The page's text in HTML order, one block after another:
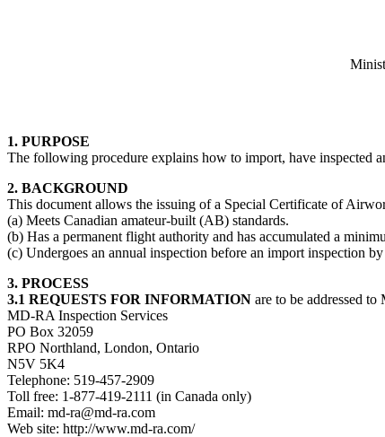
1. PURPOSE
The following procedure explains how to import, have inspected
2. BACKGROUND
This document allows the issuing of a Special Certificate of
(a) Meets Canadian amateur-built (AB) standards.
(b) Has a permanent flight authority and has accumulated a
(c) Undergoes an annual inspection before an import inspection
3. PROCESS
3.1 REQUESTS FOR INFORMATION are to be addressed
MD-RA Inspection Services
PO Box 32059
RPO Northland, London, Ontario
N5V 5K4
Telephone: 519-457-2909
Toll free: 1-877-419-2111 (in Canada only)
Email: md-ra@md-ra.com
Web site: http://www.md-ra.com/